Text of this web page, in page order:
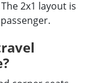
2x1 layout is